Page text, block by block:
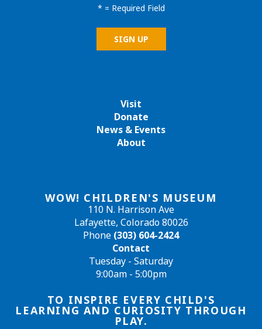
WOW! CHILDREN'S MUSEUM
110 N. Harrison Ave
Lafayette, Colorado 80026
Phone (303) 604-2424
Contact
Tuesday - Saturday
9:00am - 5:00pm
TO INSPIRE EVERY CHILD'S
LEARNING AND CURIOSITY THROUGH
PLAY.
Visit
Donate
News & Events
About
* = Required Field